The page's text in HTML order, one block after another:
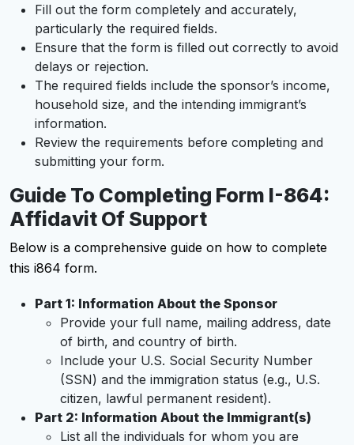
Fill out the form completely and accurately,
particularly the required fields.
Ensure that the form is filled out correctly to avoid
delays or rejection.
The required fields include the sponsor’s income,
household size, and the intending immigrant’s
information.
Review the requirements before completing and
submitting your form.
Guide To Completing Form I-864:
Affidavit Of Support
Below is a comprehensive guide on how to complete
this i864 form.
Part 1: Information About the Sponsor
Provide your full name, mailing address, date
of birth, and country of birth.
Include your U.S. Social Security Number
(SSN) and the immigration status (e.g., U.S.
citizen, lawful permanent resident).
Part 2: Information About the Immigrant(s)
List all the individuals for whom you are